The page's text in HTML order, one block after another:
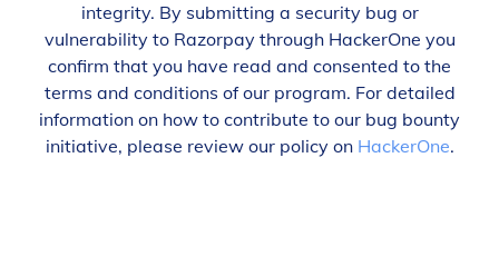
integrity. By submitting a security bug or
vulnerability to Razorpay through HackerOne you
confirm that you have read and consented to the
terms and conditions of our program. For detailed
information on how to contribute to our bug bounty
initiative, please review our policy on HackerOne.